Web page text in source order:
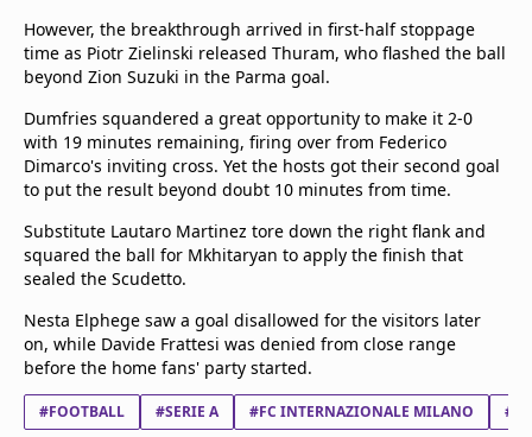
However, the breakthrough arrived in first-half stoppage
time as Piotr Zielinski released Thuram, who flashed the ball
beyond Zion Suzuki in the Parma goal.
Dumfries squandered a great opportunity to make it 2-0
with 19 minutes remaining, firing over from Federico
Dimarco's inviting cross. Yet the hosts got their second goal
to put the result beyond doubt 10 minutes from time.
Substitute Lautaro Martinez tore down the right flank and
squared the ball for Mkhitaryan to apply the finish that
sealed the Scudetto.
Nesta Elphege saw a goal disallowed for the visitors later
on, while Davide Frattesi was denied from close range
before the home fans' party started.
#FOOTBALL #SERIE A #FC INTERNAZIONALE MILANO